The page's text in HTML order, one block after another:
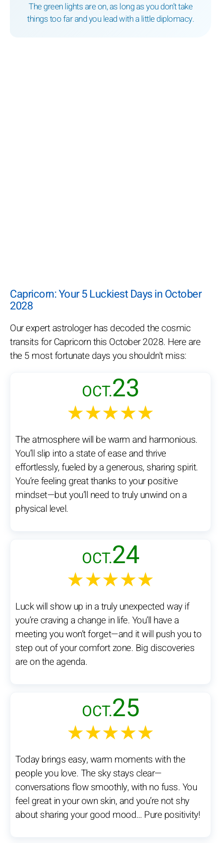
The green lights are on, as long as you don’t take
things too far and you lead with a little diplomacy.
Capricorn: Your 5 Luckiest Days in October
2028
Our expert astrologer has decoded the cosmic
transits for Capricorn this October 2028. Here are
the 5 most fortunate days you shouldn't miss:
OCT.23
★★★★★
The atmosphere will be warm and harmonious.
You’ll slip into a state of ease and thrive
effortlessly, fueled by a generous, sharing spirit.
You’re feeling great thanks to your positive
mindset—but you’ll need to truly unwind on a
physical level.
OCT.24
★★★★★
Luck will show up in a truly unexpected way if
you’re craving a change in life. You’ll have a
meeting you won’t forget—and it will push you to
step out of your comfort zone. Big discoveries
are on the agenda.
OCT.25
★★★★★
Today brings easy, warm moments with the
people you love. The sky stays clear—
conversations flow smoothly, with no fuss. You
feel great in your own skin, and you’re not shy
about sharing your good mood… Pure positivity!